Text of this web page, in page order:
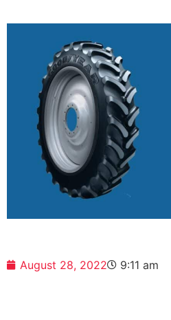
August 28, 2022 9:11 am